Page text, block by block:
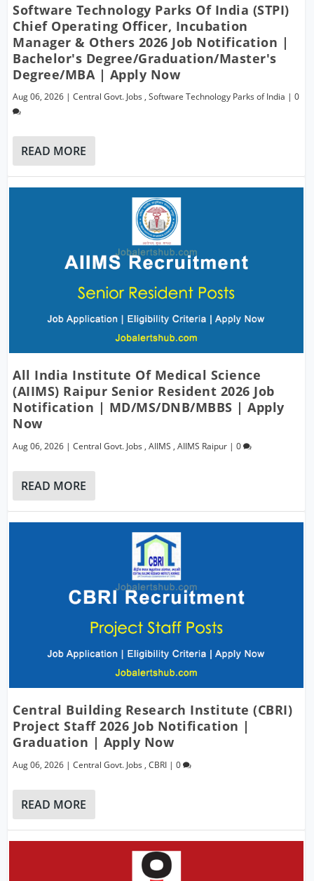
Software Technology Parks Of India (STPI)
Chief Operating Officer, Incubation
Manager & Others 2026 Job Notification |
Bachelor's Degree/Graduation/Master's
Degree/MBA | Apply Now
Aug 06, 2026 |Central Govt. Jobs ,Software Technology Parks of India |0
READ MORE
All India Institute Of Medical Science
(AIIMS) Raipur Senior Resident 2026 Job
Notification | MD/MS/DNB/MBBS | Apply
Now
Aug 06, 2026 |Central Govt. Jobs ,AIIMS ,AIIMS Raipur |0
READ MORE
Central Building Research Institute (CBRI)
Project Staff 2026 Job Notification |
Graduation | Apply Now
Aug 06, 2026 |Central Govt. Jobs ,CBRI |0
READ MORE